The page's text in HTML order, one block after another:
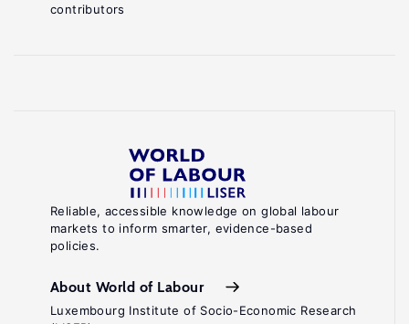
Reliable, accessible knowledge on global labour
markets to inform smarter, evidence-based
policies.
About World of Labour
Luxembourg Institute of Socio-Economic Research
contributors